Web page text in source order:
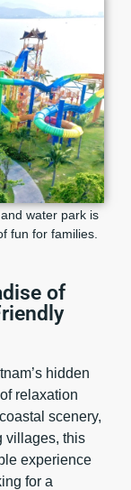
water park is
fun for families.
of
hidden
relaxation
scenery,
villages, this
experience
for a